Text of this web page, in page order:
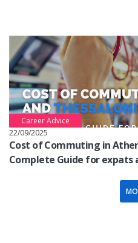
Career Advice
22/09/2025
Cost of Commuting in
Complete Guide for expats